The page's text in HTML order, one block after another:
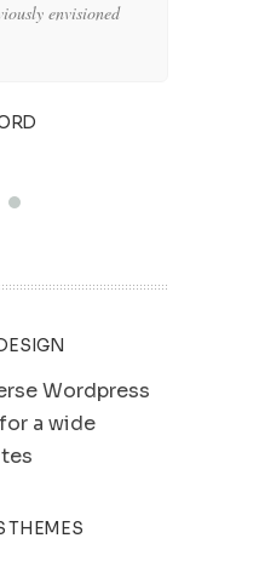
envisioned
Wordpress
a wide
THEMES